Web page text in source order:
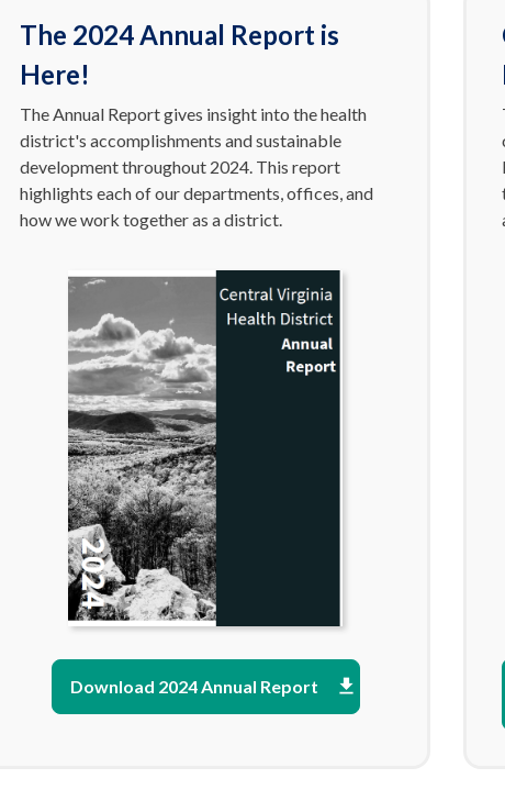
The 2024 Annual Report is
Here!
The Annual Report gives insight into the health
district's accomplishments and sustainable
development throughout 2024. This report
highlights each of our departments, offices, and
how we work together as a district.
Download 2024 Annual Report